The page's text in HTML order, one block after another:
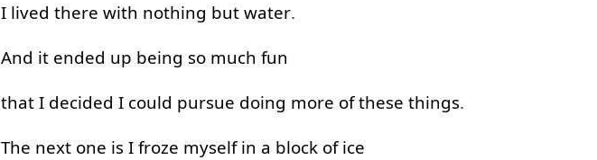
I lived there with nothing but water.
And it ended up being so much fun
that I decided I could pursue doing more of these things.
The next one is I froze myself in a block of ice